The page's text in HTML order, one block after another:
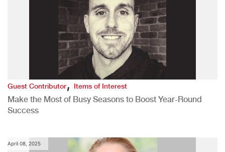
Guest Contributor,Items of Interest
Make the Most of Busy Seasons to Boost Year-Round
Success
April 08, 2025